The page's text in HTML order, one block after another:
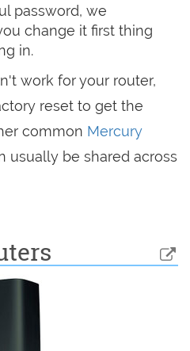
password, we
change it first thing
in.
work for your router,
reset to get the
common Mercury
usually be shared across